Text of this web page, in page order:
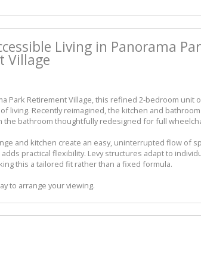
Living in Panorama
Village
Park Retirement Village, this refined 2-bedroom unit
living. Recently reimagined, the kitchen and
the bathroom thoughtfully redesigned for full
and kitchen create an easy, uninterrupted flow of
practical flexibility. Levy structures adapt to
this a tailored fit rather than a fixed formula.
to arrange your viewing.